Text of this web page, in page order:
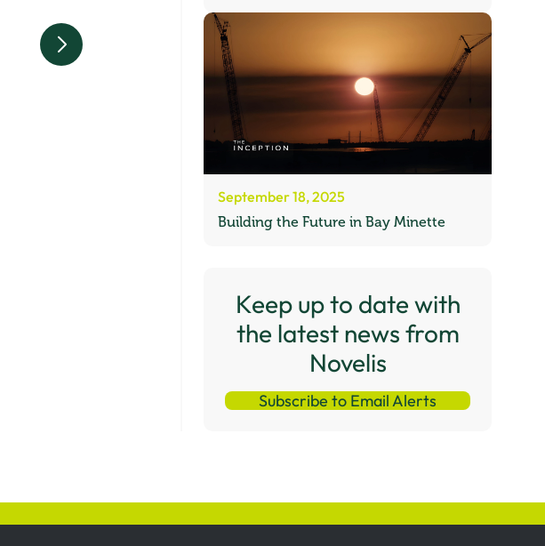
September 18, 2025
Building the Future in Bay Minette
Keep up to date with
the latest news from
Novelis
Subscribe to Email Alerts